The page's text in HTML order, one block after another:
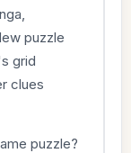
puzzle
grid
clues
puzzle?